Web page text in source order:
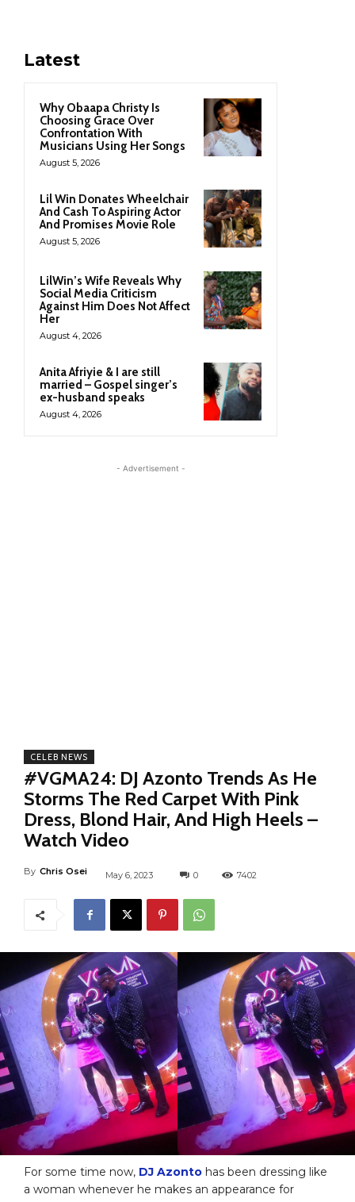
Latest
Why Obaapa Christy Is
Choosing Grace Over
Confrontation With
Musicians Using Her Songs
August 5, 2026
Lil Win Donates Wheelchair
And Cash To Aspiring Actor
And Promises Movie Role
August 5, 2026
LilWin’s Wife Reveals Why
Social Media Criticism
Against Him Does Not Affect
Her
August 4, 2026
Anita Afriyie & I are still
married – Gospel singer’s
ex-husband speaks
August 4, 2026
- Advertisement -